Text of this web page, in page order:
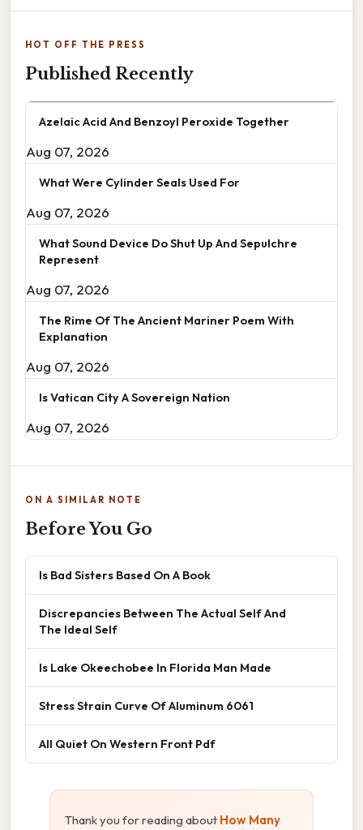
HOT OFF THE PRESS
Published Recently
Azelaic Acid And Benzoyl Peroxide Together
Aug 07, 2026
What Were Cylinder Seals Used For
Aug 07, 2026
What Sound Device Do Shut Up And Sepulchre
Represent
Aug 07, 2026
The Rime Of The Ancient Mariner Poem With
Explanation
Aug 07, 2026
Is Vatican City A Sovereign Nation
Aug 07, 2026
ON A SIMILAR NOTE
Before You Go
Is Bad Sisters Based On A Book
Discrepancies Between The Actual Self And
The Ideal Self
Is Lake Okeechobee In Florida Man Made
Stress Strain Curve Of Aluminum 6061
All Quiet On Western Front Pdf
Thank you for reading about How Many